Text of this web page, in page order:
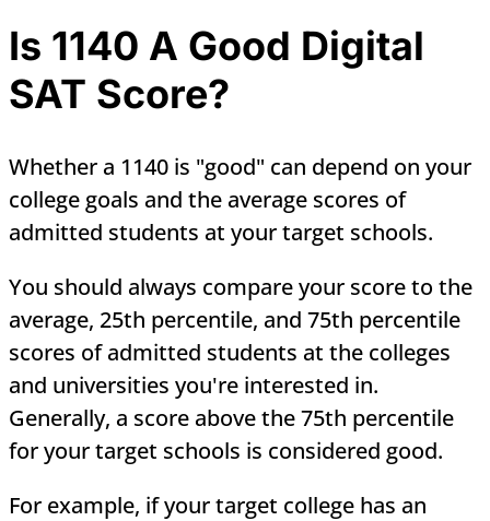
Is 1140 A Good Digital
SAT Score?
Whether a 1140 is "good" can depend on your
college goals and the average scores of
admitted students at your target schools.
You should always compare your score to the
average, 25th percentile, and 75th percentile
scores of admitted students at the colleges
and universities you're interested in.
Generally, a score above the 75th percentile
for your target schools is considered good.
For example, if your target college has an